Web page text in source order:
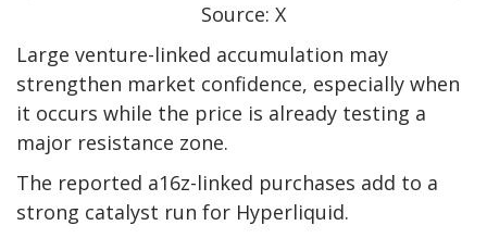
Source: X
Large venture-linked accumulation may
strengthen market confidence, especially when
it occurs while the price is already testing a
major resistance zone.
The reported a16z-linked purchases add to a
strong catalyst run for Hyperliquid.